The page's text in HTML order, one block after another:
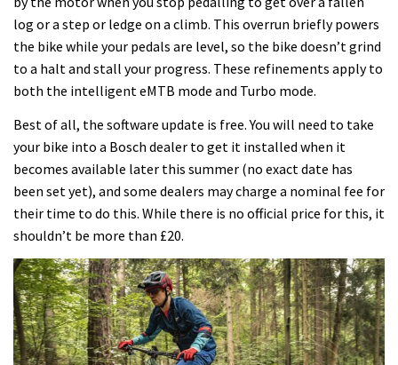
log or a step or ledge on a climb. This overrun briefly powers
the bike while your pedals are level, so the bike doesn’t grind
to a halt and stall your progress. These refinements apply to
both the intelligent eMTB mode and Turbo mode.
Best of all, the software update is free. You will need to take
your bike into a Bosch dealer to get it installed when it
becomes available later this summer (no exact date has
been set yet), and some dealers may charge a nominal fee for
their time to do this. While there is no official price for this, it
shouldn’t be more than £20.